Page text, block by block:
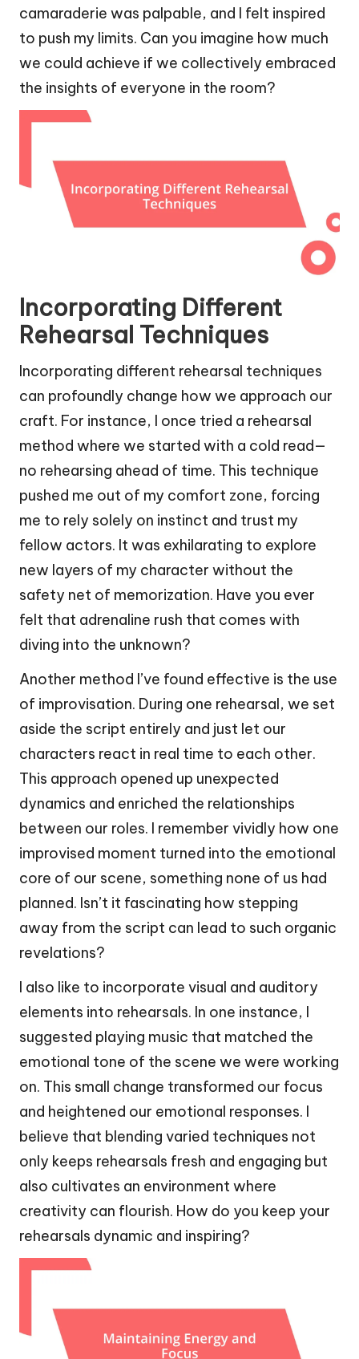
camaraderie was palpable, and I felt inspired
to push my limits. Can you imagine how much
we could achieve if we collectively embraced
the insights of everyone in the room?
Incorporating Different
Rehearsal Techniques
Incorporating different rehearsal techniques
can profoundly change how we approach our
craft. For instance, I once tried a rehearsal
method where we started with a cold read—
no rehearsing ahead of time. This technique
pushed me out of my comfort zone, forcing
me to rely solely on instinct and trust my
fellow actors. It was exhilarating to explore
new layers of my character without the
safety net of memorization. Have you ever
felt that adrenaline rush that comes with
diving into the unknown?
Another method I’ve found effective is the use
of improvisation. During one rehearsal, we set
aside the script entirely and just let our
characters react in real time to each other.
This approach opened up unexpected
dynamics and enriched the relationships
between our roles. I remember vividly how one
improvised moment turned into the emotional
core of our scene, something none of us had
planned. Isn’t it fascinating how stepping
away from the script can lead to such organic
revelations?
I also like to incorporate visual and auditory
elements into rehearsals. In one instance, I
suggested playing music that matched the
emotional tone of the scene we were working
on. This small change transformed our focus
and heightened our emotional responses. I
believe that blending varied techniques not
only keeps rehearsals fresh and engaging but
also cultivates an environment where
creativity can flourish. How do you keep your
rehearsals dynamic and inspiring?